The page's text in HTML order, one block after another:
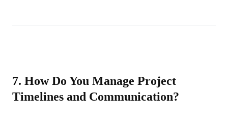
7. How Do You Manage Project
Timelines and Communication?